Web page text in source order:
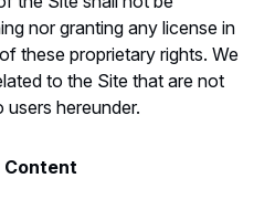
nor granting any license in
these proprietary rights. We
to the Site that are not
hereunder.
Content